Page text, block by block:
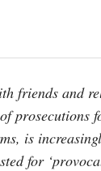
friends and
prosecutions
is
for